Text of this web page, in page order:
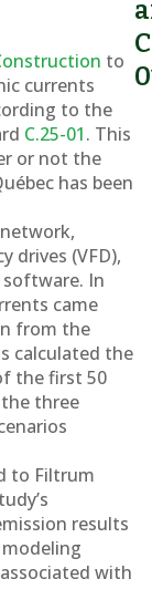
to
currents
to the
C.25-01. This
or not the
has been
drives (VFD),
software. In
came
from the
calculated the
the first 50
three
to Filtrum
results
with